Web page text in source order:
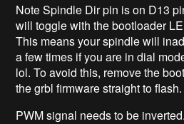
Note Spindle Dir pin is on D13
will toggle with the bootloader
This means your spindle will
a few times if you are in dial
lol. To avoid this, remove the
the grbl firmware straight to flash.
PWM signal needs to be inverted.